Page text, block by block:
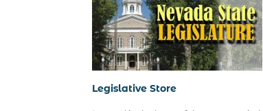
Legislative Store